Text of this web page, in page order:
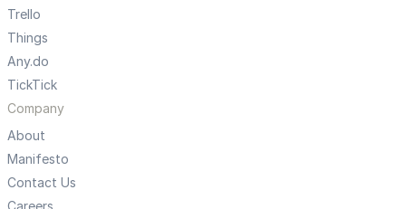
Trello
Things
Any.do
TickTick
Company
About
Manifesto
Contact Us
Careers